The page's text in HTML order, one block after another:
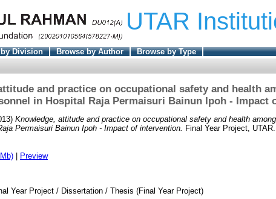
UTAR
Division Browse by Author
Browse by Type
and practice on occupational safety and health
in Hospital Raja Permaisuri Bainun Ipoh - Impact
Knowledge, attitude and practice on occupational safety and health
Permaisuri Bainun Ipoh - Impact of intervention. Final Year Project, UTAR.
Preview
Year Project / Dissertation / Thesis (Final Year Project)